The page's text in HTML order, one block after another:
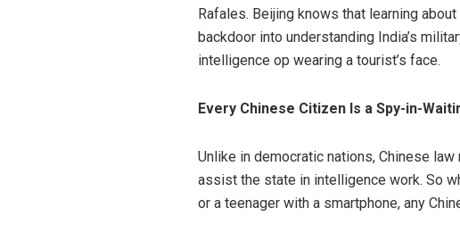
Rafales. Beijing knows that learning
backdoor into understanding India’s
intelligence op wearing a tourist’s face.
Every Chinese Citizen Is a Spy-in-
Unlike in democratic nations, Chinese
assist the state in intelligence work. So
or a teenager with a smartphone, any